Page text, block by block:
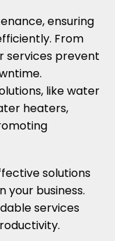
ensuring
From
services prevent
like water
heaters,
solutions
your business.
services